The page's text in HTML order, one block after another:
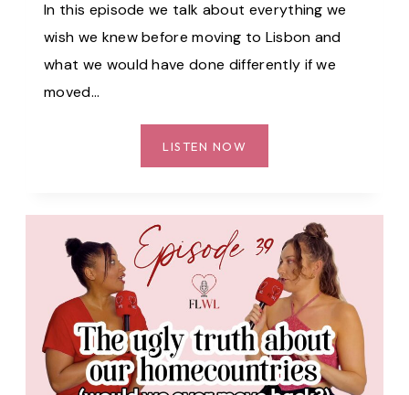
In this episode we talk about everything we
wish we knew before moving to Lisbon and
what we would have done differently if we
moved…
LISTEN NOW
WE
DIFFERENTLY
IF
WE
MOVED
ABROAD
AGAIN
–
EP.